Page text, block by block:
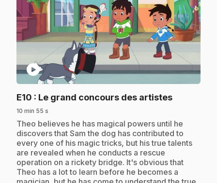
play_circle
E10 : Le grand concours des artistes.
10 min 55 s
.Theo believes he has magical powers until he
discovers that Sam the dog has contributed to
every one of his magic tricks, but his true talents
are revealed when he conducts a rescue
operation on a rickety bridge. It's obvious that
Theo has a lot to learn before he becomes a